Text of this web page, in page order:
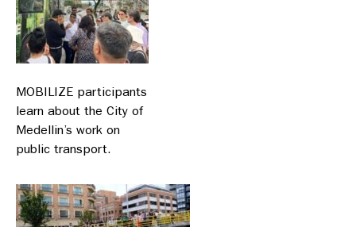
MOBILIZE participants
learn about the City of
Medellin’s work on
public transport.